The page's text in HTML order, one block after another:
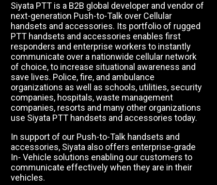
Siyata PTT is a B2B global developer and vendor of
next-generation Push-to-Talk over Cellular
handsets and accessories. Its portfolio of rugged
PTT handsets and accessories enables first
responders and enterprise workers to instantly
communicate over a nationwide cellular network
of choice, to increase situational awareness and
save lives. Police, fire, and ambulance
organizations as well as schools, utilities, security
companies, hospitals, waste management
companies, resorts and many other organizations
use Siyata PTT handsets and accessories today.
In support of our Push-to-Talk handsets and
accessories, Siyata also offers enterprise-grade
In- Vehicle solutions enabling our customers to
communicate effectively when they are in their
vehicles.